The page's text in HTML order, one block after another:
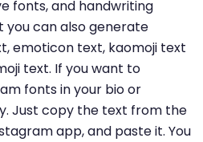
fonts, and handwriting
you can also generate
emoticon text, kaomoji text
text. If you want to
fonts in your bio or
Just copy the text from the
app, and paste it. You